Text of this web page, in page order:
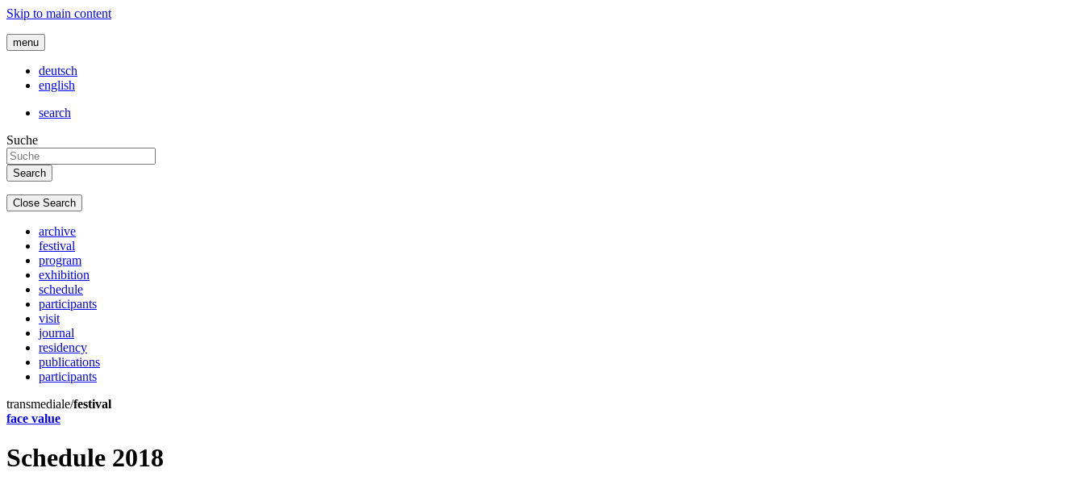
Skip to main content
menu
deutsch
english
search
Suche
Close Search
archive
festival
program
exhibition
schedule
participants
visit
journal
residency
publications
participants
transmediale/festival
face value
Schedule 2018